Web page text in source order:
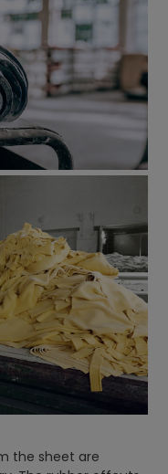
the sheet are